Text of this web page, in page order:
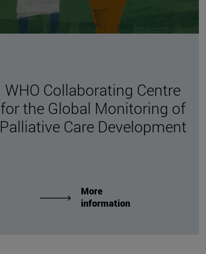
WHO Collaborating Centre
for the Global Monitoring of
Palliative Care Development
More
information